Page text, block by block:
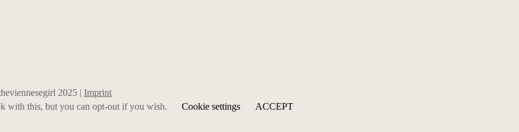
2025 | Imprint
with this, but you can opt-out if you wish.
Cookie settings ACCEPT